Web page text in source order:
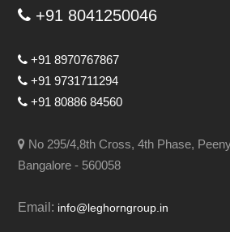
+91 8041250046
+91 8970767867
+91 9731711294
+91 80886 84560
No 295/4,8th Cross, 4th Phase,
Bangalore - 560058
Email: info@leghorngroup.in